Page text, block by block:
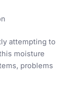
attempting to
moisture
problems